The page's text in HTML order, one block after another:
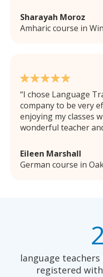
Sharayah Moroz
Amharic course in
I chose Language
company to be very
enjoying my classes
wonderful teacher
Eileen Marshall
German course in
language
registered